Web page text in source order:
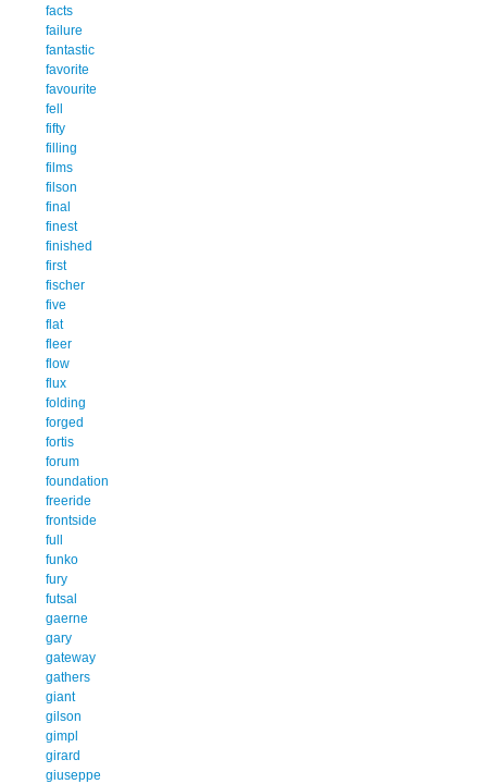
facts
failure
fantastic
favorite
favourite
fell
fifty
filling
films
filson
final
finest
finished
first
fischer
five
flat
fleer
flow
flux
folding
forged
fortis
forum
foundation
freeride
frontside
full
funko
fury
futsal
gaerne
gary
gateway
gathers
giant
gilson
gimpl
girard
giuseppe